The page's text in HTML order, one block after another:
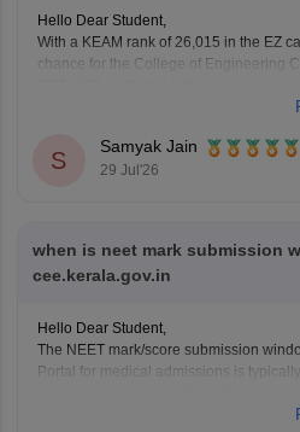
Hello Dear Student,
With a KEAM rank of 26,015 in the EZ
chance for the College of Engineering
https://
S
Samyak Jain
29 Jul'26
when is neet mark submission
cee.kerala.gov.in
Hello Dear Student,
The NEET mark/score submission
Portal for medical admissions is
cycles like July 17–21), while the